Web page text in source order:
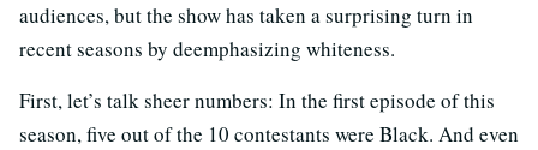
audiences, but the show has taken a surprising turn in
recent seasons by deemphasizing whiteness.
First, let’s talk sheer numbers: In the first episode of this
season, five out of the 10 contestants were Black. And even